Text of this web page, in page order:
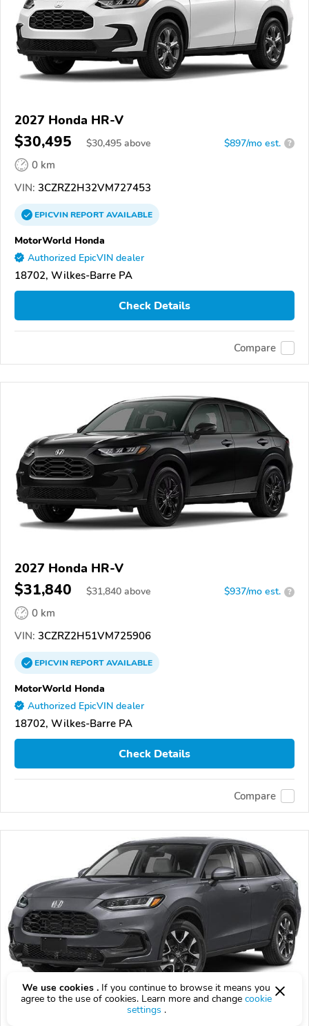
2027 Honda HR-V
$30,495 $30,495 above $897/mo est. ?
0 km
VIN: 3CZRZ2H32VM727453
EPICVINREPORTAVAILABLE
MotorWorld Honda
Authorized EpicVIN dealer
18702, Wilkes-Barre PA
Check Details
Compare
2027 Honda HR-V
$31,840 $31,840 above $937/mo est. ?
0 km
VIN: 3CZRZ2H51VM725906
EPICVINREPORTAVAILABLE
MotorWorld Honda
Authorized EpicVIN dealer
18702, Wilkes-Barre PA
Check Details
Compare
We use cookies . If you continue to browse it means you
agree to the use of cookies. Learn more and change cookie
settings .